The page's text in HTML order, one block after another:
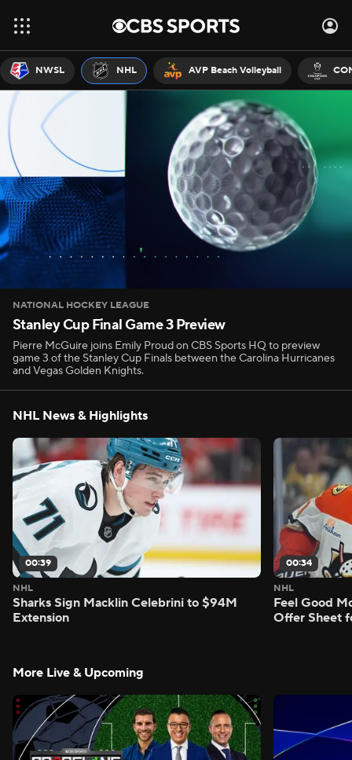
NWSL NHL AVP Beach Volleyball
NATIONAL HOCKEY LEAGUE
Stanley Cup Final Game 3 Preview
Pierre McGuire joins Emily Proud on CBS Sports HQ to preview
game 3 of the Stanley Cup Finals between the Carolina Hurricanes
and Vegas Golden Knights.
NHL News & Highlights
00:39
NHL
Sharks Sign Macklin Celebrini to $94M
Extension
00:34
NHL
Feel Good
Offer Sheet
More Live & Upcoming